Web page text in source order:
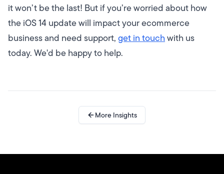
it won’t be the last! But if you’re worried about how
the iOS 14 update will impact your ecommerce
business and need support,get in touchwith us
today. We'd be happy to help.
More Insights